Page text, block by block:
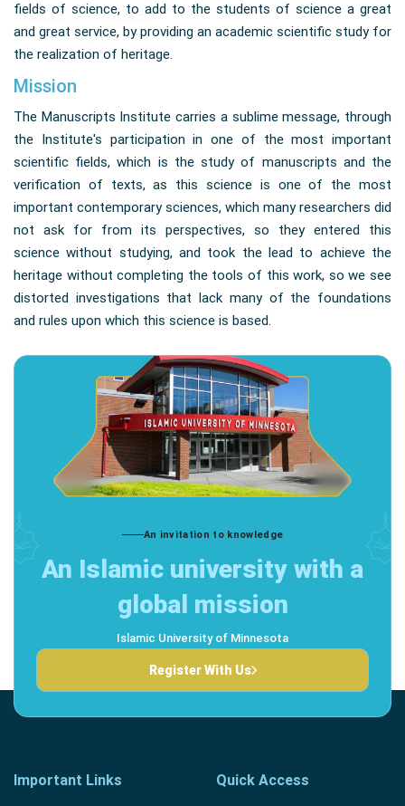
fields of science, to add to the students of science a great
and great service, by providing an academic scientific study for
the realization of heritage.
Mission
The Manuscripts Institute carries a sublime message, through
the Institute's participation in one of the most important
scientific fields, which is the study of manuscripts and the
verification of texts, as this science is one of the most
important contemporary sciences, which many researchers did
not ask for from its perspectives, so they entered this
science without studying, and took the lead to achieve the
heritage without completing the tools of this work, so we see
distorted investigations that lack many of the foundations
and rules upon which this science is based.
An invitation to knowledge
An Islamic university with a
global mission
Islamic University of Minnesota
Register With Us
Important Links Quick Access